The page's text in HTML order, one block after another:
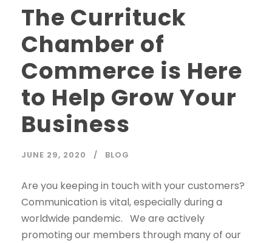
The Currituck
Chamber of
Commerce is Here
to Help Grow Your
Business
JUNE 29, 2020 BLOG
Are you keeping in touch with your customers?
Communication is vital, especially during a
worldwide pandemic. We are actively
promoting our members through many of our